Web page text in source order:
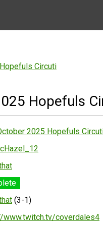
Circuti
Hopefuls
2025 Hopefuls
(3-1)
www.twitch.tv/coverdales4